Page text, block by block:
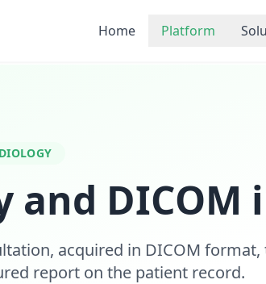
Home Platform
and DICOM
acquired in DICOM format,
report on the patient record.